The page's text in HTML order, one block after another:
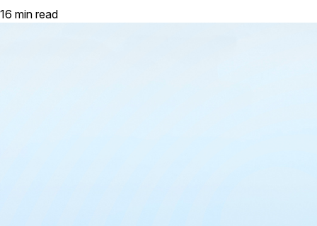
16 min read